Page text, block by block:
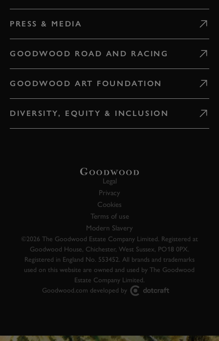
PRESS & MEDIA
GOODWOOD ROAD AND RACING
GOODWOOD ART FOUNDATION
DIVERSITY, EQUITY & INCLUSION
Legal
Privacy
Cookies
Terms of use
Modern Slavery
©2026 The Goodwood Estate Company Limited. Registered at
Goodwood House, Chichester, West Sussex, PO18 0PX.
Registered in England No. 553452. All brands and trademarks
used on this website are owned and used by The Goodwood
Estate Company Limited.
Goodwood.com developed by